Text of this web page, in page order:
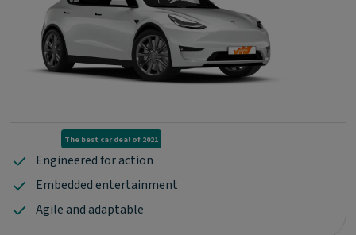
The best car deal of 2021
Engineered for action
Embedded entertainment
Agile and adaptable